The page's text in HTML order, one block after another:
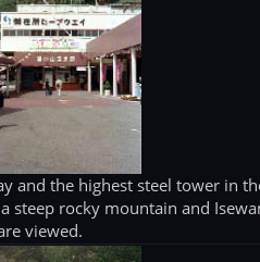
and the highest steel tower in
steep rocky mountain and
viewed.